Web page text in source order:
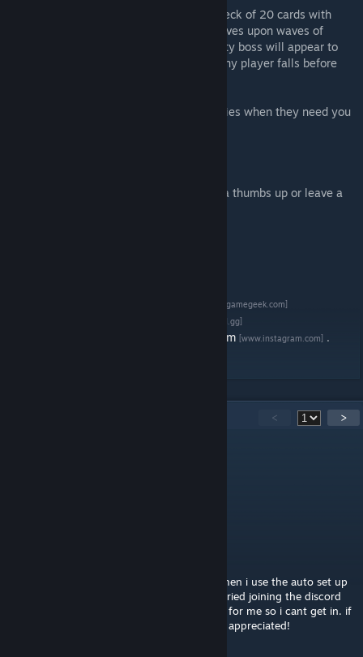
Divine a team of 4 characters, building a deck of 20 cards with
them, and venture forth to fight against waves upon waves of
enemies. At the end of the journey, a mighty boss will appear to
challenge your worth. The game is lost if any player falls before
Play your hands carefully and help your allies when they need you
If you enjoyed this project, please give us a thumbs up or leave a
[boardgamegeek.com]
[discord.gg]
Instagram [www.instagram.com] .
< >
this is really fun! the only problem is that when i use the auto set up
feature i then cannot flip the boss board. i tried joining the discord
but the verification bot seems to be broken for me so i cant get in. if
someone could help me out with this itd be appreciated!